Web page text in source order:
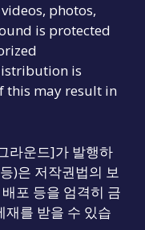
photos,
is protected
is
this may result in
운드]가 발행하
)은 저작권법의 보
포 등을 엄격히 금
재를 받을 수 있습